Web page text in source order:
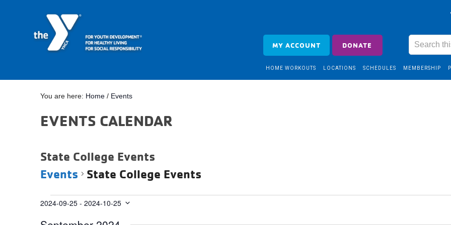
MY ACCOUNT DONATE
HOME WORKOUTS LOCATIONS SCHEDULES MEMBERSHIP
You are here: Home / Events
EVENTS CALENDAR
State College Events
Events
State College Events
Events
2024-09-25 - 2024-10-25
date.